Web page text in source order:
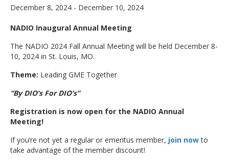
December 8, 2024 - December 10, 2024
NADIO Inaugural Annual Meeting
The NADIO 2024 Fall Annual Meeting will be held December 8-
10, 2024 in St. Louis, MO.
Theme: Leading GME Together
“By DIO’s For DIO’s”
Registration is now open for the NADIO Annual
Meeting!
If you’re not yet a regular or emeritus member, join now to
take advantage of the member discount!